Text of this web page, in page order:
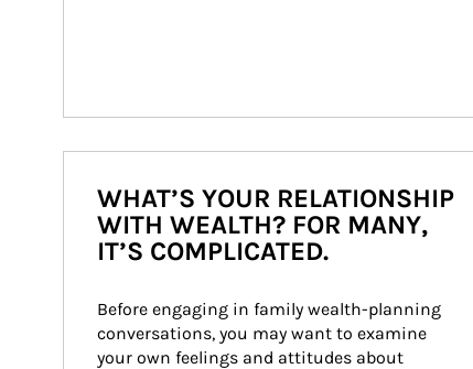
WHAT’S YOUR RELATIONSHIP
WITH WEALTH? FOR MANY,
IT’S COMPLICATED.
Before engaging in family wealth-planning
conversations, you may want to examine
your own feelings and attitudes about